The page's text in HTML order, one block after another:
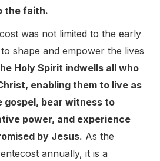
the faith.
was not limited to the early
shape and empower the lives
Holy Spirit indwells all who
enabling them to live as
gospel, bear witness to
power, and experience
by Jesus. As the
annually, it is a